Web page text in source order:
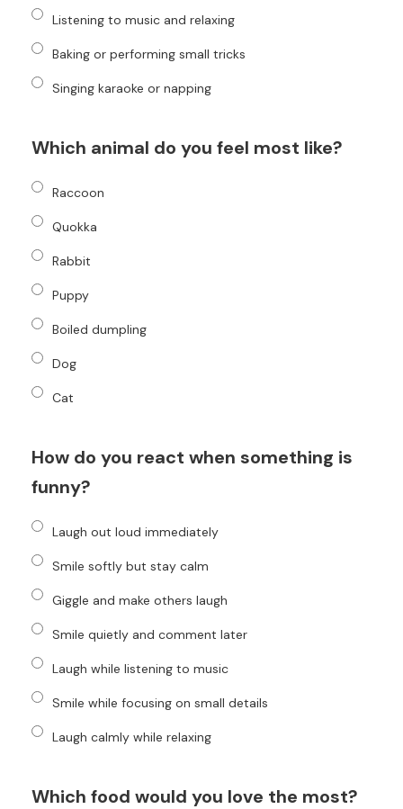
Listening to music and relaxing
Baking or performing small tricks
Singing karaoke or napping
Which animal do you feel most like?
Raccoon
Quokka
Rabbit
Puppy
Boiled dumpling
Dog
Cat
How do you react when something is
funny?
Laugh out loud immediately
Smile softly but stay calm
Giggle and make others laugh
Smile quietly and comment later
Laugh while listening to music
Smile while focusing on small details
Laugh calmly while relaxing
Which food would you love the most?